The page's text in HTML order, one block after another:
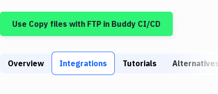
Google Cloud Platform
Build Actions
Build Tools & Task Runners
Use Copy files with FTP in Buddy CI/CD
Overview Integrations Tutorials